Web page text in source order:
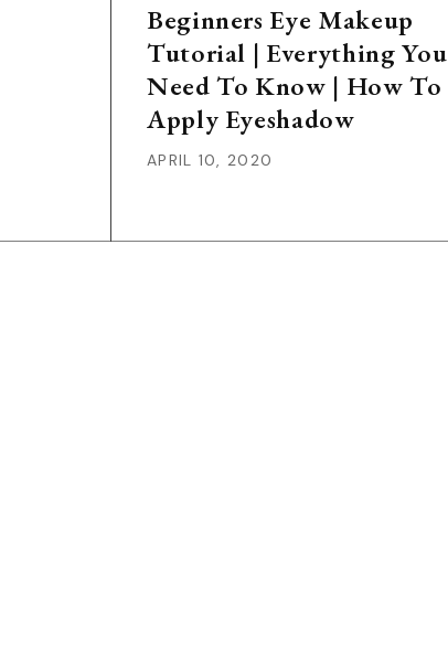
Beginners Eye Makeup
Tutorial | Everything You
Need To Know | How To
Apply Eyeshadow
APRIL 10, 2020